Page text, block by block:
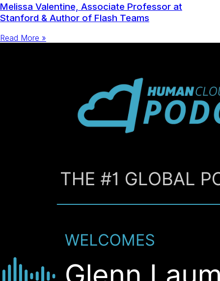
Melissa Valentine, Associate Professor at
Stanford & Author of Flash Teams
Read More »